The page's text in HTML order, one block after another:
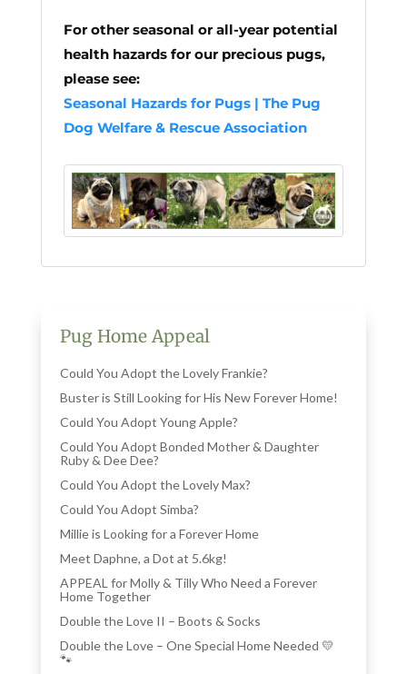
For other seasonal or all-year potential
health hazards for our precious pugs,
please see:
Seasonal Hazards for Pugs | The Pug
Dog Welfare & Rescue Association
Pug Home Appeal
Could You Adopt the Lovely Frankie?
Buster is Still Looking for His New Forever Home!
Could You Adopt Young Apple?
Could You Adopt Bonded Mother & Daughter
Ruby & Dee Dee?
Could You Adopt the Lovely Max?
Could You Adopt Simba?
Millie is Looking for a Forever Home
Meet Daphne, a Dot at 5.6kg!
APPEAL for Molly & Tilly Who Need a Forever
Home Together
Double the Love II – Boots & Socks
Double the Love – One Special Home Needed 💛
🐾